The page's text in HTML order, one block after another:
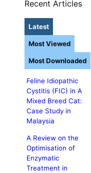
Recent Articles
Latest
Feline Idiopathic
Cystitis (FIC) in A
Mixed Breed Cat:
Case Study in
Malaysia
A Review on the
Optimisation of
Enzymatic
Treatment in
Most Viewed
Most Downloaded